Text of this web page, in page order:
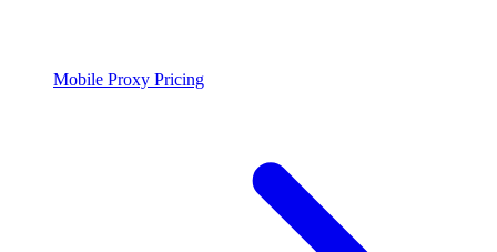
Mobile Proxy Pricing